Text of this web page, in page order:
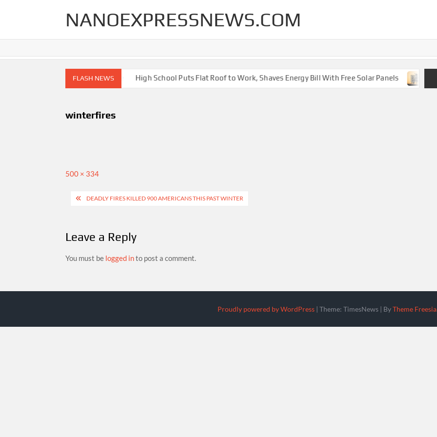
NANOEXPRESSNEWS.COM
FLASH NEWS
End Renovations for Your Home High School Puts Flat Roof to Work, Shaves Energy Bill With Free Solar Panels
winterfires
Full
500 × 334
PostDEADLY FIRES KILLED 900 AMERICANS THIS PAST WINTER
Leave a Reply
You must be logged into post a comment.
Proudly powered by WordPress | Theme: TimesNews | ByTheme Freesia